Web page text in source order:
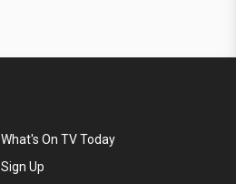
What's On TV Today
Sign Up